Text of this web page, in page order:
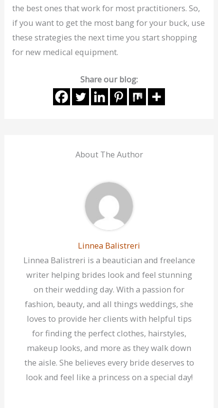
the best ones that work for most practitioners. So,
if you want to get the most bang for your buck, use
these strategies the next time you start shopping
for new medical equipment.
Share our blog:
About The Author
Linnea Balistreri
Linnea Balistreri is a beautician and freelance
writer helping brides look and feel stunning
on their wedding day. With a passion for
fashion, beauty, and all things weddings, she
loves to provide her clients with helpful tips
for finding the perfect clothes, hairstyles,
makeup looks, and more as they walk down
the aisle. She believes every bride deserves to
look and feel like a princess on a special day!